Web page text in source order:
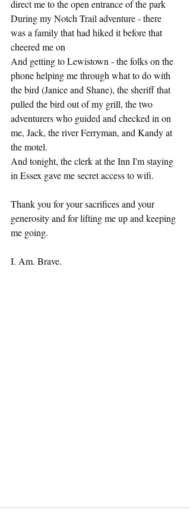
direct me to the open entrance of the park
During my Notch Trail adventure - there
was a family that had hiked it before that
cheered me on
And getting to Lewistown - the folks on the
phone helping me through what to do with
the bird (Janice and Shane), the sheriff that
pulled the bird out of my grill, the two
adventurers who guided and checked in on
me, Jack, the river Ferryman, and Kandy at
the motel.
And tonight, the clerk at the Inn I'm staying
in Essex gave me secret access to wifi.
Thank you for your sacrifices and your
generosity and for lifting me up and keeping
me going.
I. Am. Brave.